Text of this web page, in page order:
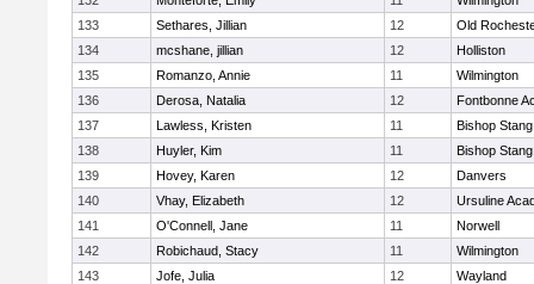
133
Sethares, Jillian 12
Old
134
mcshane, jillian 12
Holliston
135
Romanzo, Annie 11
Wilmington
136
Derosa, Natalia 12
Fontbonne
137
Lawless, Kristen 11
Bishop Stang
138
Huyler, Kim 11
Bishop Stang
139
Hovey, Karen 12
Danvers
140
Vhay, Elizabeth 12
Ursuline
141
O'Connell, Jane 11
Norwell
142
Robichaud, Stacy 11
Wilmington
143
Jofe, Julia 12
Wayland